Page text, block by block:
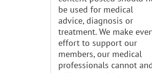
be used for medical
advice, diagnosis or
treatment. We make
effort to support our
members, our medical
professionals cannot